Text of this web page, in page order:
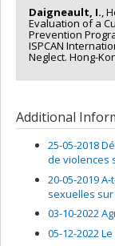
Daigneault, I.,
Evaluation of a
Prevention
ISPCAN
Neglect. Hong-
Additional
25-05-2018
de violences
20-05-2019
sexuelles
03-10-2022
05-12-2022